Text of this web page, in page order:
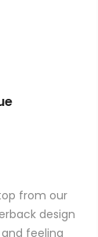
from our
design
feeling